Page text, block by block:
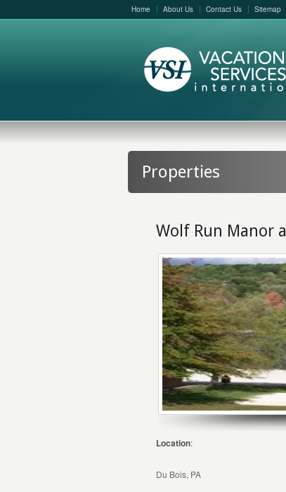
Home About Us Contact Us Sitemap
Properties
Wolf Run Manor
Location:
Du Bois, PA